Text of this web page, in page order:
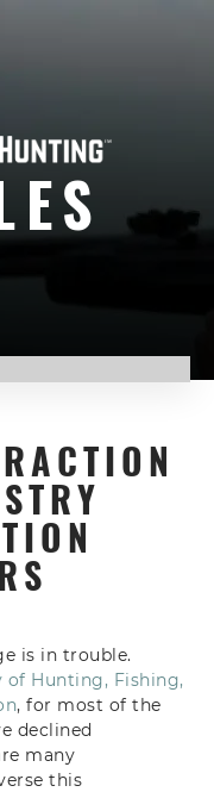
is in trouble.
of Hunting, Fishing,
, for most of the
declined
many
this